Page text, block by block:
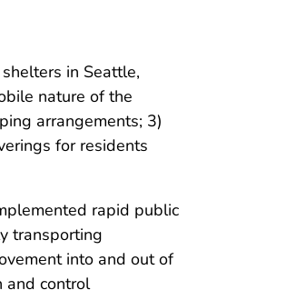
in Seattle,
nature of the
arrangements; 3)
for residents
rapid public
transporting
into and out of
and control